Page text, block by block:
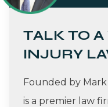
TALK TO
INJURY
Founded by Mark
is a premier law